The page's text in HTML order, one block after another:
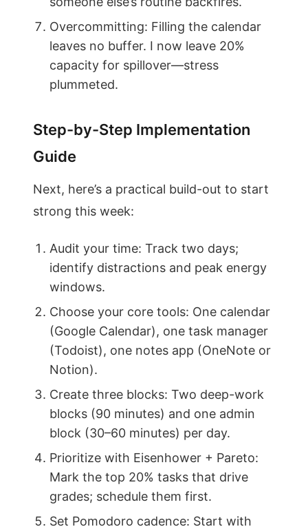
Overcommitting: Filling the calendar
leaves no buffer. I now leave 20%
capacity for spillover—stress
plummeted.
Step-by-Step Implementation
Guide
Next, here’s a practical build-out to start
strong this week:
Audit your time: Track two days;
identify distractions and peak energy
windows.
Choose your core tools: One calendar
(Google Calendar), one task manager
(Todoist), one notes app (OneNote or
Notion).
Create three blocks: Two deep-work
blocks (90 minutes) and one admin
block (30–60 minutes) per day.
Prioritize with Eisenhower + Pareto:
Mark the top 20% tasks that drive
grades; schedule them first.
Set Pomodoro cadence: Start with